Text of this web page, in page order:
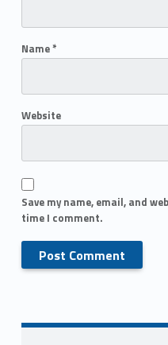
Name*
Website
Save my name, email, and
time I comment.